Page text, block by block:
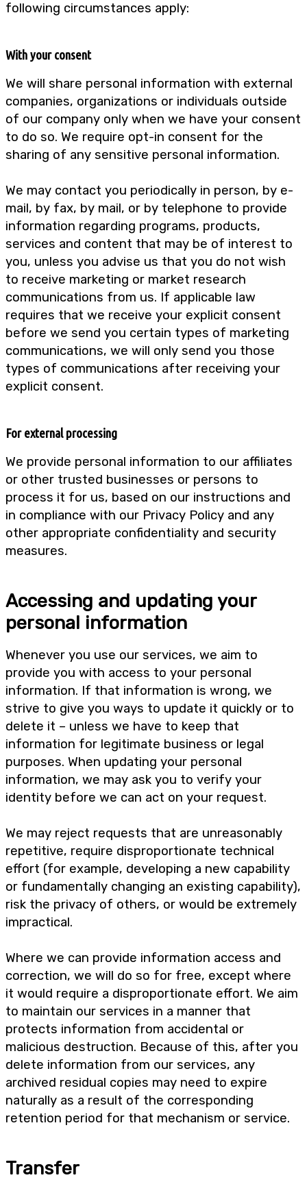
following circumstances apply:
With your consent
We will share personal information with external
companies, organizations or individuals outside
of our company only when we have your consent
to do so. We require opt-in consent for the
sharing of any sensitive personal information.
We may contact you periodically in person, by e-
mail, by fax, by mail, or by telephone to provide
information regarding programs, products,
services and content that may be of interest to
you, unless you advise us that you do not wish
to receive marketing or market research
communications from us. If applicable law
requires that we receive your explicit consent
before we send you certain types of marketing
communications, we will only send you those
types of communications after receiving your
explicit consent.
For external processing
We provide personal information to our affiliates
or other trusted businesses or persons to
process it for us, based on our instructions and
in compliance with our Privacy Policy and any
other appropriate confidentiality and security
measures.
Accessing and updating your
personal information
Whenever you use our services, we aim to
provide you with access to your personal
information. If that information is wrong, we
strive to give you ways to update it quickly or to
delete it – unless we have to keep that
information for legitimate business or legal
purposes. When updating your personal
information, we may ask you to verify your
identity before we can act on your request.
We may reject requests that are unreasonably
repetitive, require disproportionate technical
effort (for example, developing a new capability
or fundamentally changing an existing capability),
risk the privacy of others, or would be extremely
impractical.
Where we can provide information access and
correction, we will do so for free, except where
it would require a disproportionate effort. We aim
to maintain our services in a manner that
protects information from accidental or
malicious destruction. Because of this, after you
delete information from our services, any
archived residual copies may need to expire
naturally as a result of the corresponding
retention period for that mechanism or service.
Transfer